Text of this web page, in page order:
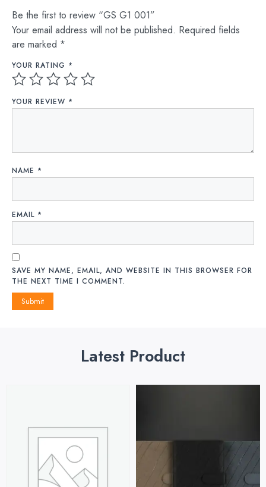
Be the first to review “GS G1 001”
Your email address will not be published. Required fields
are marked *
YOUR RATING *
YOUR REVIEW *
NAME *
EMAIL *
SAVE MY NAME, EMAIL, AND WEBSITE IN THIS BROWSER FOR
THE NEXT TIME I COMMENT.
Latest Product